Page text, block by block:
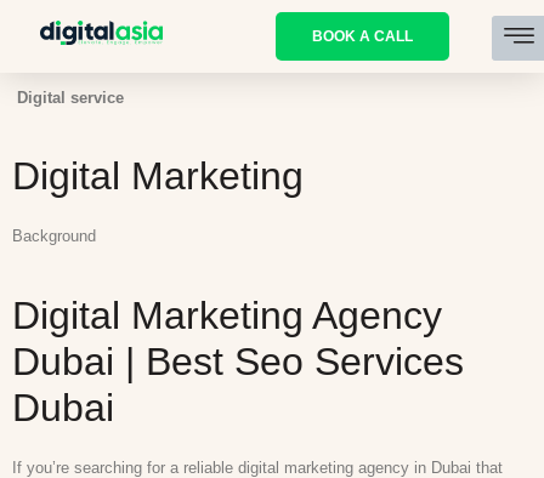
BOOK A CALL
Digital service
Digital Marketing
Background
Digital Marketing Agency
Dubai | Best Seo Services
Dubai
If you’re searching for a reliable digital marketing agency in Dubai that